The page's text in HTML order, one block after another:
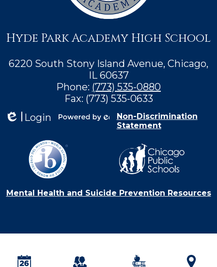
Hyde Park Academy High School
6220 South Stony Island Avenue, Chicago,
IL 60637
Phone: (773) 535-0880
Fax: (773) 535-0633
Login
Non-Discrimination
Statement
Mental Health and Suicide Prevention Resources